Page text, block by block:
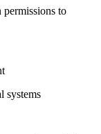
to
systems